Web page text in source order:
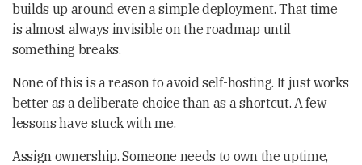
builds up around even a simple deployment. That time
is almost always invisible on the roadmap until
something breaks.
None of this is a reason to avoid self-hosting. It just works
better as a deliberate choice than as a shortcut. A few
lessons have stuck with me.
Assign ownership. Someone needs to own the uptime,